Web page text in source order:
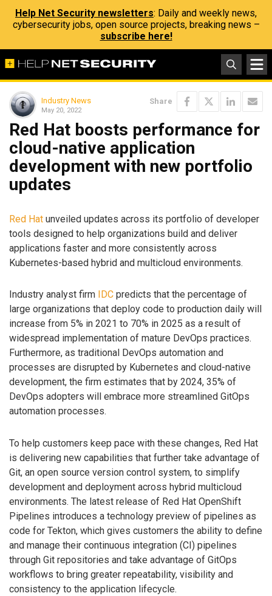
Help Net Security newsletters: Daily and weekly news,
cybersecurity jobs, open source projects, breaking news –
subscribe here!
Industry News
May 20, 2022
Share
Red Hat boosts performance for
cloud-native application
development with new portfolio
updates
Red Hat unveiled updates across its portfolio of developer
tools designed to help organizations build and deliver
applications faster and more consistently across
Kubernetes-based hybrid and multicloud environments.
Industry analyst firm IDC predicts that the percentage of
large organizations that deploy code to production daily will
increase from 5% in 2021 to 70% in 2025 as a result of
widespread implementation of mature DevOps practices.
Furthermore, as traditional DevOps automation and
processes are disrupted by Kubernetes and cloud-native
development, the firm estimates that by 2024, 35% of
DevOps adopters will embrace more streamlined GitOps
automation processes.
To help customers keep pace with these changes, Red Hat
is delivering new capabilities that further take advantage of
Git, an open source version control system, to simplify
development and deployment across hybrid multicloud
environments. The latest release of Red Hat OpenShift
Pipelines introduces a technology preview of pipelines as
code for Tekton, which gives customers the ability to define
and manage their continuous integration (CI) pipelines
through Git repositories and take advantage of GitOps
workflows to bring greater repeatability, visibility and
consistency to the application lifecycle.